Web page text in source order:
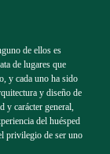
de ellos es
de lugares que
y cada uno ha sido
y diseño de
y carácter general,
del huésped
privilegio de ser uno